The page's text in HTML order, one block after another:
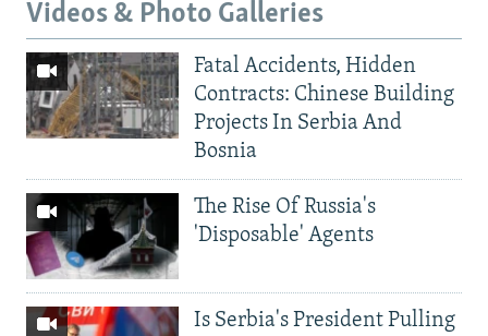
Videos & Photo Galleries
Fatal Accidents, Hidden
Contracts: Chinese Building
Projects In Serbia And
Bosnia
The Rise Of Russia's
'Disposable' Agents
Is Serbia's President Pulling